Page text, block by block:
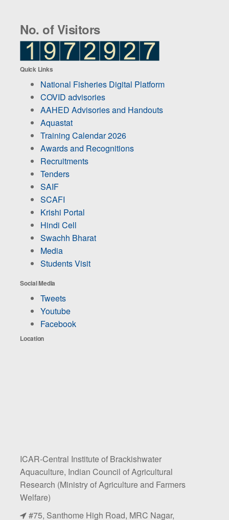
No. of Visitors
Quick Links
National Fisheries Digital Platform
COVID advisories
AAHED Advisories and Handouts
Aquastat
Training Calendar 2026
Awards and Recognitions
Recruitments
Tenders
SAIF
SCAFI
Krishi Portal
Hindi Cell
Swachh Bharat
Media
Students Visit
Social Media
Tweets
Youtube
Facebook
Location
ICAR-Central Institute of Brackishwater
Aquaculture, Indian Council of Agricultural
Research (Ministry of Agriculture and Farmers
Welfare)
#75, Santhome High Road, MRC Nagar,